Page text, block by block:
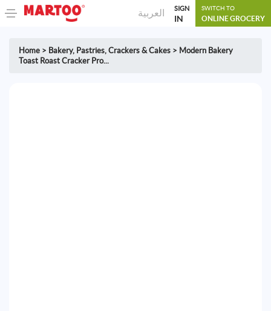
العربية SIGN
IN
SWITCH TO
ONLINE GROCERY
Home > Bakery, Pastries, Crackers & Cakes > Modern Bakery
Toast Roast Cracker Pro...